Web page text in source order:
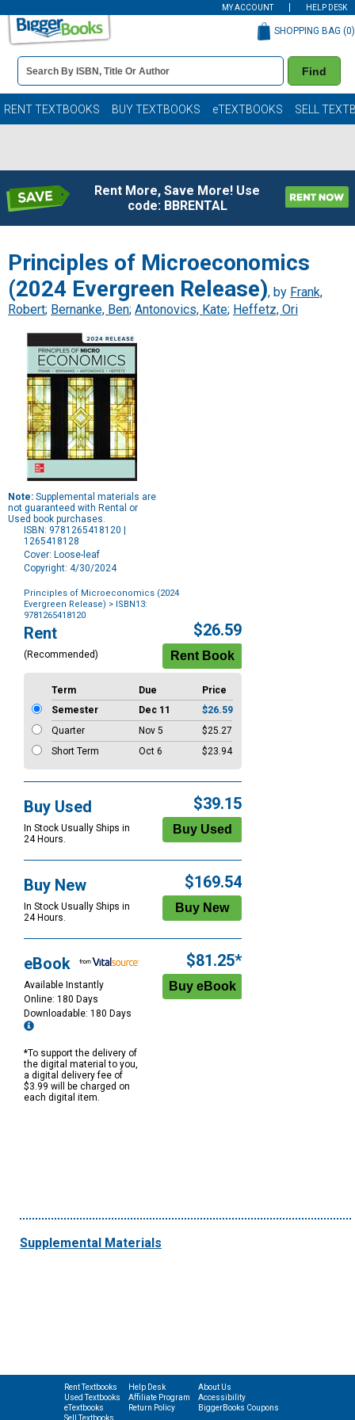
MY ACCOUNT HELP DESK
Book
Details
Search
Bar
Find
SHOPPING BAG (0)
RENT TEXTBOOKS BUY TEXTBOOKS eTEXTBOOKS SELL
Rent More, Save More! Use
code: BBRENTAL
Principles of Microeconomics
(2024 Evergreen Release), by Frank,
Robert; Bernanke, Ben; Antonovics, Kate; Heffetz, Ori
Note: Supplemental materials are
not guaranteed with Rental or
Used book purchases.
ISBN: 9781265418120 |
1265418128
Cover: Loose-leaf
Copyright: 4/30/2024
Principles of Microeconomics (2024
Evergreen Release) > ISBN13:
9781265418120
Purchase
Options
Rent
(Recommended)
$26.59
Term Due
Price
Semester
Dec 11
$26.59
Quarter
Nov 5
$25.27
Short Term
Oct 6 $23.94
Buy Used
In Stock Usually Ships in
24 Hours.
$39.15
Buy New
In Stock Usually Ships in
24 Hours.
$169.54
eBook
Available Instantly
Online: 180 Days
Downloadable: 180 Days
*To support the delivery of
the digital material to you,
a digital delivery fee of
$3.99 will be charged on
each digital item.
$81.25*
Supplemental Materials
Rent Textbooks
Used Textbooks
eTextbooks
Sell Textbooks
Help Desk
Affiliate Program
Return Policy
About Us
Accessibility
BiggerBooks Coupons